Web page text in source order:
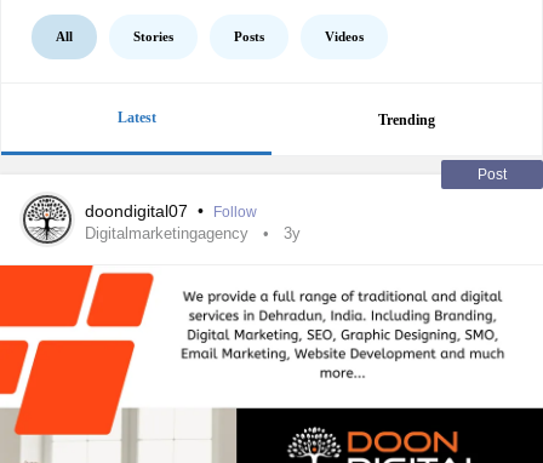
All Stories Posts Videos
Latest Trending
Post
doondigital07 • Follow
Digitalmarketingagency 3y